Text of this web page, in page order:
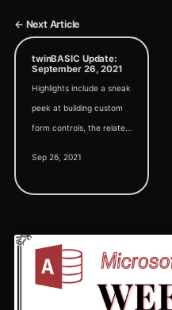
← Next Article
twinBASIC Update:
September 26, 2021
Highlights include a sneak
peek at building custom
form controls, the related
Sep 26, 2021